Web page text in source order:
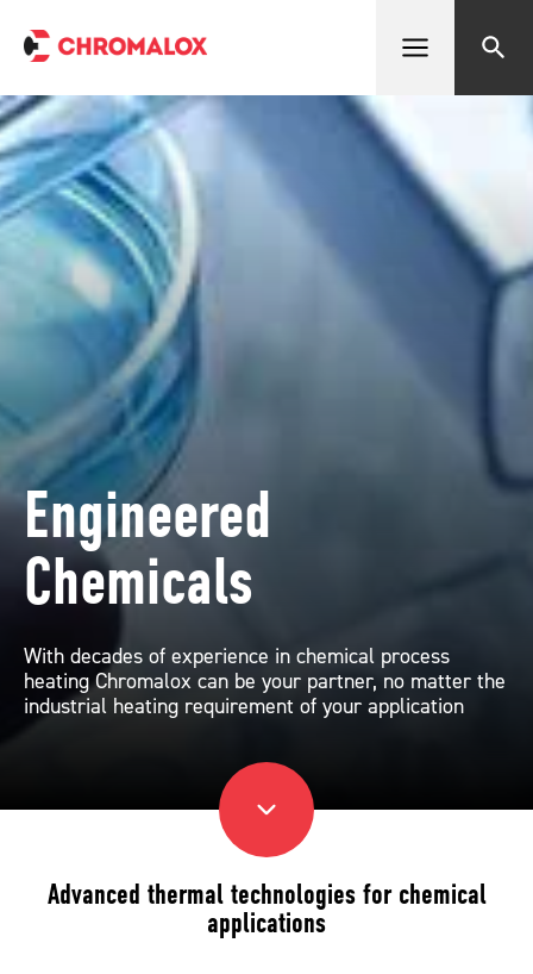
Open menu Search
Engineered
Chemicals
With decades of experience in chemical process
heating Chromalox can be your partner, no matter the
industrial heating requirement of your application
Advanced thermal technologies for chemical
applications